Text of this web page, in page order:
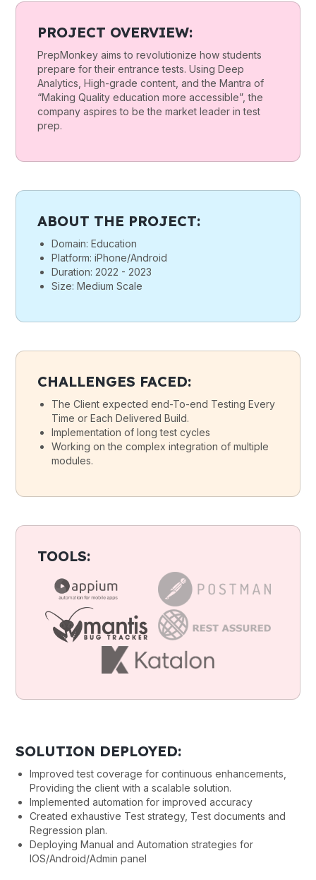
PROJECT OVERVIEW:
PrepMonkey aims to revolutionize how students
prepare for their entrance tests. Using Deep
Analytics, High-grade content, and the Mantra of
“Making Quality education more accessible”, the
company aspires to be the market leader in test
prep.
ABOUT THE PROJECT:
Domain: Education
Platform: iPhone/Android
Duration: 2022 - 2023
Size: Medium Scale
CHALLENGES FACED:
The Client expected end-To-end Testing Every
Time or Each Delivered Build.
Implementation of long test cycles
Working on the complex integration of multiple
modules.
TOOLS:
SOLUTION DEPLOYED:
Improved test coverage for continuous enhancements,
Providing the client with a scalable solution.
Implemented automation for improved accuracy
Created exhaustive Test strategy, Test documents and
Regression plan.
Deploying Manual and Automation strategies for
IOS/Android/Admin panel